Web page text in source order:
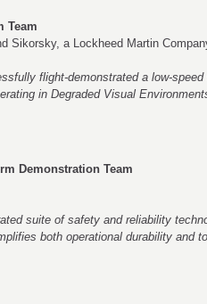
Team
Sikorsky, a Lockheed Martin
flight-demonstrated a low-
in Degraded Visual
Demonstration Team
suite of safety and reliability
both operational durability and